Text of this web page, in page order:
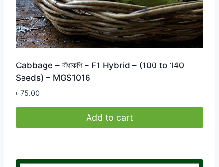
Cabbage – বাঁধাকপি – F1 Hybrid – (100 to 140
Seeds) – MGS1016
৳ 75.00
Add to cart